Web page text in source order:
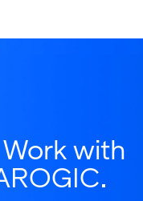
Work with